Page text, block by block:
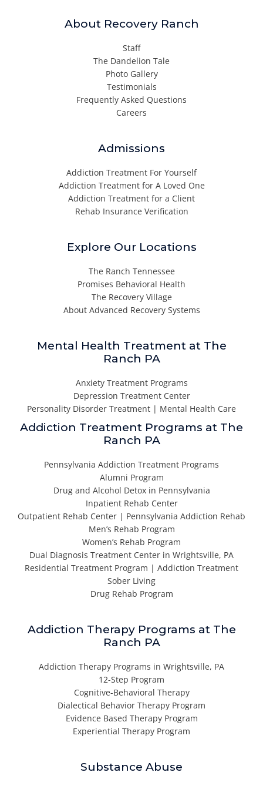
About Recovery Ranch
Staff
The Dandelion Tale
Photo Gallery
Testimonials
Frequently Asked Questions
Careers
Admissions
Addiction Treatment For Yourself
Addiction Treatment for A Loved One
Addiction Treatment for a Client
Rehab Insurance Verification
Explore Our Locations
The Ranch Tennessee
Promises Behavioral Health
The Recovery Village
About Advanced Recovery Systems
Mental Health Treatment at The
Ranch PA
Anxiety Treatment Programs
Depression Treatment Center
Personality Disorder Treatment | Mental Health Care
Addiction Treatment Programs at The
Ranch PA
Pennsylvania Addiction Treatment Programs
Alumni Program
Drug and Alcohol Detox in Pennsylvania
Inpatient Rehab Center
Outpatient Rehab Center | Pennsylvania Addiction Rehab
Men’s Rehab Program
Women’s Rehab Program
Dual Diagnosis Treatment Center in Wrightsville, PA
Residential Treatment Program | Addiction Treatment
Sober Living
Drug Rehab Program
Addiction Therapy Programs at The
Ranch PA
Addiction Therapy Programs in Wrightsville, PA
12-Step Program
Cognitive-Behavioral Therapy
Dialectical Behavior Therapy Program
Evidence Based Therapy Program
Experiential Therapy Program
Substance Abuse